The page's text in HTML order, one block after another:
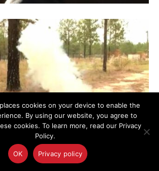
cookies on your device to enable the
By using our website, you agree to
cookies. To learn more, read our Privacy
Policy.
OK Privacy policy